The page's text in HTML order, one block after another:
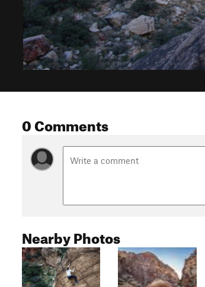
0 Comments
Nearby Photos